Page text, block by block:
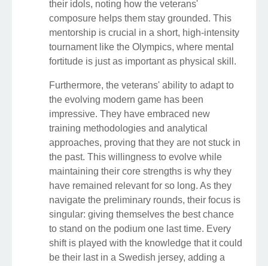
their idols, noting how the veterans'
composure helps them stay grounded. This
mentorship is crucial in a short, high-intensity
tournament like the Olympics, where mental
fortitude is just as important as physical skill.
Furthermore, the veterans' ability to adapt to
the evolving modern game has been
impressive. They have embraced new
training methodologies and analytical
approaches, proving that they are not stuck in
the past. This willingness to evolve while
maintaining their core strengths is why they
have remained relevant for so long. As they
navigate the preliminary rounds, their focus is
singular: giving themselves the best chance
to stand on the podium one last time. Every
shift is played with the knowledge that it could
be their last in a Swedish jersey, adding a